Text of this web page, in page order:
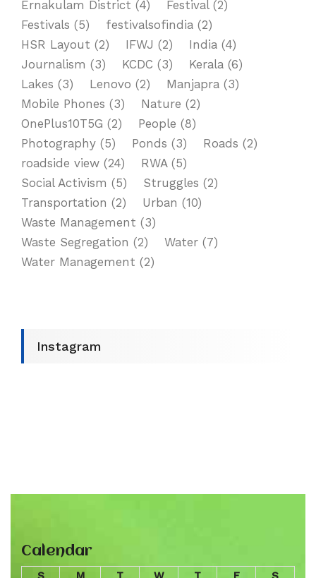
Ernakulam District (4) Festival(2)
Festivals (5) festivalsofindia (2)
HSR Layout (2) IFWJ (2) India (4)
Journalism (3) KCDC (3) Kerala (6)
Lakes (3) Lenovo (2) Manjapra (3)
Mobile Phones (3) Nature (2)
OnePlus10T5G (2) People (8)
Photography (5) Ponds (3) Roads (2)
roadside view (24) RWA(5)
Social Activism (5) Struggles (2)
Transportation (2) Urban (10)
Waste Management (3)
Waste Segregation (2) Water (7)
Water Management (2)
Instagram
Calendar